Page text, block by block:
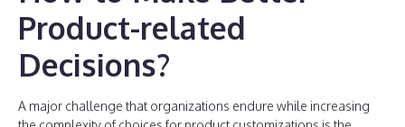
Product-related
Decisions?
A major challenge that organizations endure while increasing